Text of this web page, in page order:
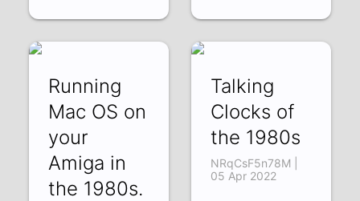
Running
Mac OS on
your
Amiga in
the 1980s.
Talking
Clocks of
the 1980s
NRqCsF5n78M |
05 Apr 2022